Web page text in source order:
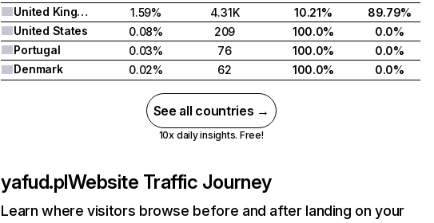
United Kingdom
1.59% 4.31K 10.21%
89.79%
United States
0.08% 209 100.0%
0.0%
Portugal
0.03% 76 100.0%
0.0%
Denmark
0.02% 62 100.0% 0.0%
See all countries →
10x daily insights. Free!
yafud.plWebsite Traffic Journey
Learn where visitors browse before and after landing on your